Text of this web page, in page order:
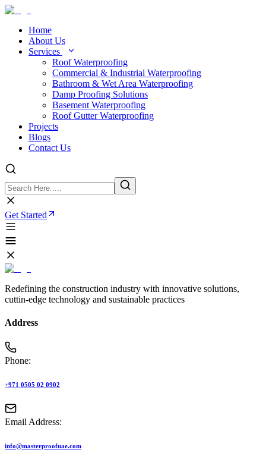
Home
About Us
Services
Roof Waterproofing
Commercial & Industrial Waterproofing
Bathroom & Wet Area Waterproofing
Damp Proofing Solutions
Basement Waterproofing
Roof Gutter Waterproofing
Projects
Blogs
Contact Us
Get Started
Redefining the construction industry with innovative solutions,
cuttin-edge technology and sustainable practices
Address
Phone:
+971 0505 02 0902
Email Address:
info@masterproofuae.com